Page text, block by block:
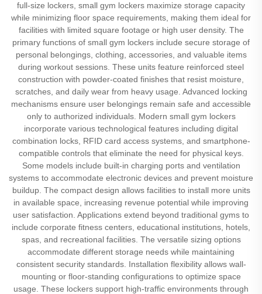
full-size lockers, small gym lockers maximize storage capacity
while minimizing floor space requirements, making them ideal for
facilities with limited square footage or high user density. The
primary functions of small gym lockers include secure storage of
personal belongings, clothing, accessories, and valuable items
during workout sessions. These units feature reinforced steel
construction with powder-coated finishes that resist moisture,
scratches, and daily wear from heavy usage. Advanced locking
mechanisms ensure user belongings remain safe and accessible
only to authorized individuals. Modern small gym lockers
incorporate various technological features including digital
combination locks, RFID card access systems, and smartphone-
compatible controls that eliminate the need for physical keys.
Some models include built-in charging ports and ventilation
systems to accommodate electronic devices and prevent moisture
buildup. The compact design allows facilities to install more units
in available space, increasing revenue potential while improving
user satisfaction. Applications extend beyond traditional gyms to
include corporate fitness centers, educational institutions, hotels,
spas, and recreational facilities. The versatile sizing options
accommodate different storage needs while maintaining
consistent security standards. Installation flexibility allows wall-
mounting or floor-standing configurations to optimize space
usage. These lockers support high-traffic environments through